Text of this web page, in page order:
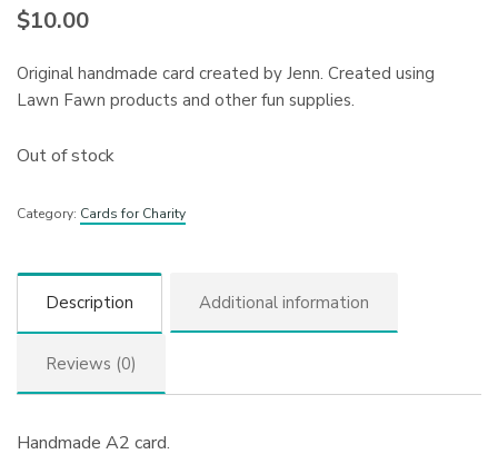
$10.00
Original handmade card created by Jenn. Created using
Lawn Fawn products and other fun supplies.
Out of stock
Category: Cards for Charity
Description Additional information
Reviews (0)
Handmade A2 card.